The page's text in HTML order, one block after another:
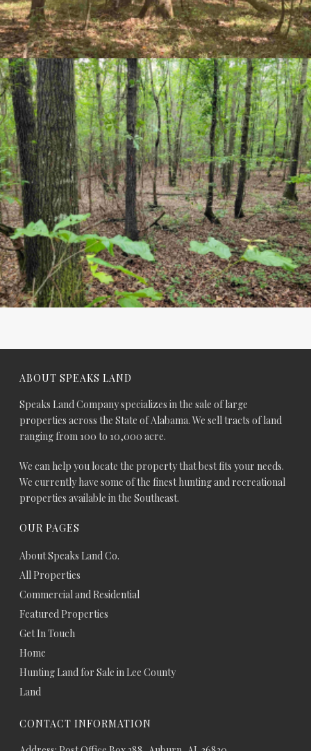
ABOUT SPEAKS LAND
Speaks Land Company specializes in the sale of large
properties across the State of Alabama. We sell tracts of land
ranging from 100 to 10,000 acre.
We can help you locate the property that best fits your needs.
We currently have some of the finest hunting and recreational
properties available in the Southeast.
OUR PAGES
About Speaks Land Co.
All Properties
Commercial and Residential
Featured Properties
Get In Touch
Home
Hunting Land for Sale in Lee County
Land
CONTACT INFORMATION